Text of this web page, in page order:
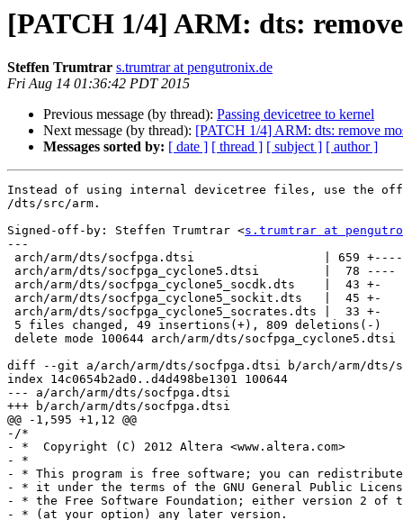
[PATCH 1/4] ARM: dts:
Steffen Trumtrar s.trumtrar at pengutronix.de
Fri Aug 14 01:36:42 PDT 2015
Previous message (by thread): Passing devicetree to kernel
Next message (by thread): [PATCH 1/4] ARM: dts: remove
Messages sorted by: [ date ] [ thread ] [ subject ] [ author ]
Instead of using internal devicetree files, use the
/dts/src/arm.
Signed-off-by: Steffen Trumtrar <s.trumtrar at
---
diff --git a/arch/arm/dts/socfpga.dtsi b/arch/arm/dts/
index 14c0654b2ad0..d4d498be1301 100644
--- a/arch/arm/dts/socfpga.dtsi
+++ b/arch/arm/dts/socfpga.dtsi
@@ -1,595 +1,12 @@
-/*
- *  Copyright (C) 2012 Altera <www.altera.com>
- *
- * This program is free software; you can
- * it under the terms of the GNU General Public
- * the Free Software Foundation; either version 2 of
- * (at your option) any later version.